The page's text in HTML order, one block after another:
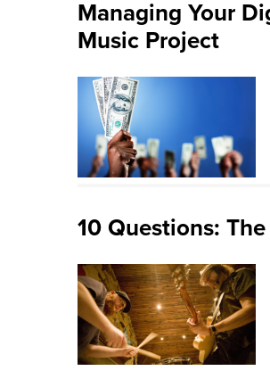
Managing Your
Music Project
10 Questions: